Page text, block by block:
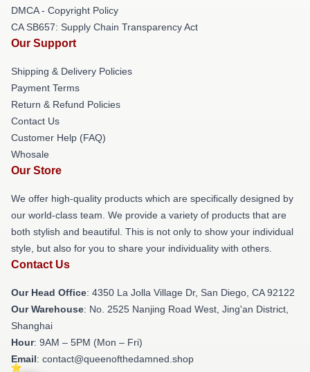
DMCA - Copyright Policy
CA SB657: Supply Chain Transparency Act
Our Support
Shipping & Delivery Policies
Payment Terms
Return & Refund Policies
Contact Us
Customer Help (FAQ)
Whosale
Our Store
We offer high-quality products which are specifically designed by
our world-class team. We provide a variety of products that are
both stylish and beautiful. This is not only to show your individual
style, but also for you to share your individuality with others.
Contact Us
Our Head Office: 4350 La Jolla Village Dr, San Diego, CA 92122
Our Warehouse: No. 2525 Nanjing Road West, Jing'an District,
Shanghai
Hour: 9AM – 5PM (Mon – Fri)
Email: contact@queenofthedamned.shop